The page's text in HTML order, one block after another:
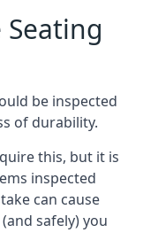
Seating
be inspected
of durability.
this, but it is
inspected
can cause
safely) you